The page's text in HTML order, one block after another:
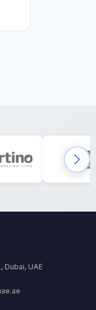
Dubai, UAE